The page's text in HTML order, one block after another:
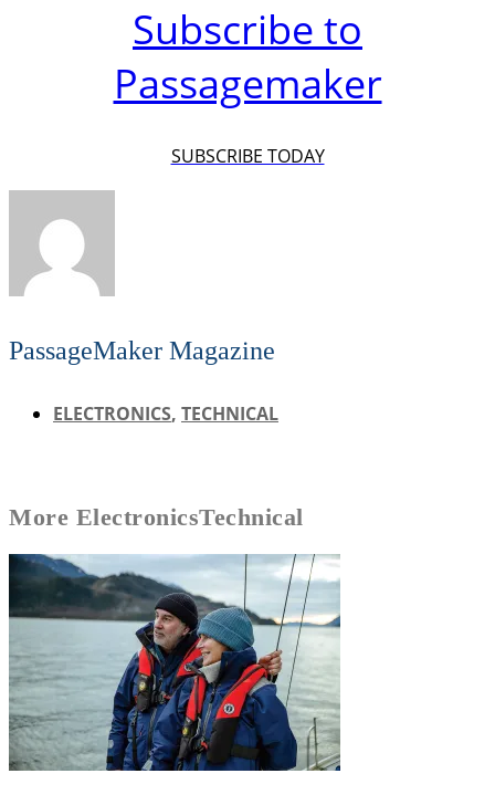
Subscribe to
Passagemaker
SUBSCRIBE TODAY
PassageMaker Magazine
ELECTRONICS, TECHNICAL
More ElectronicsTechnical